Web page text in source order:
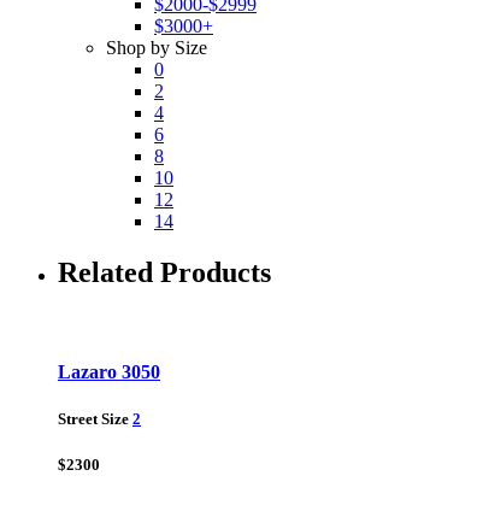
$2000-$2999
$3000+
Shop by Size
0
2
4
6
8
10
12
14
Related Products
Lazaro 3050
Street Size 2
$2300